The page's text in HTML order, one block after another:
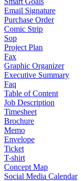
Email Signature
Purchase Order
Comic Strip
Sop
Project Plan
Fax
Graphic Organizer
Executive Summary
Faq
Table of Content
Job Description
Timesheet
Brochure
Memo
Envelope
Ticket
T-shirt
Concept Map
Social Media Calendar